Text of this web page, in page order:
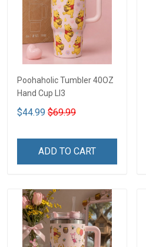
Poohaholic Tumbler 40OZ
Hand Cup LI3
$44.99 $69.99
ADD TO CART